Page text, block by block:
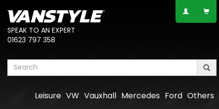
SPEAK TO AN EXPERT
01623 797 358
Others
Ford
Mercedes
Vauxhall
VW
Leisure